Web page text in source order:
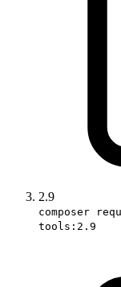
2.9
composer
tools:2.9